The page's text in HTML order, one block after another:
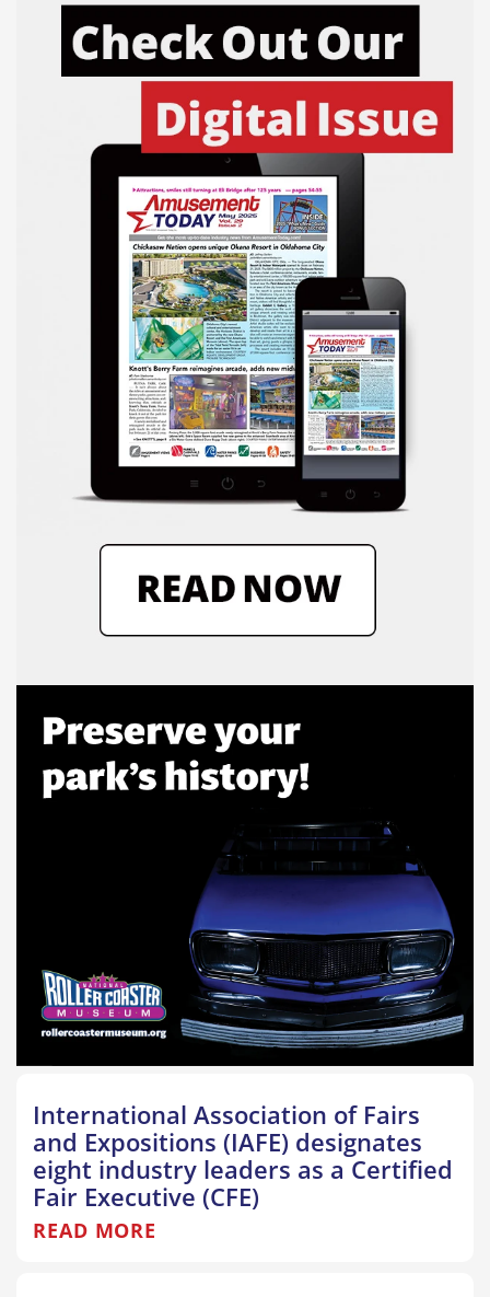
International Association of Fairs
and Expositions (IAFE) designates
eight industry leaders as a Certified
Fair Executive (CFE)
READ MORE